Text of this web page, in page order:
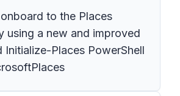
to the Places
using a new and improved
Initialize-Places PowerShell